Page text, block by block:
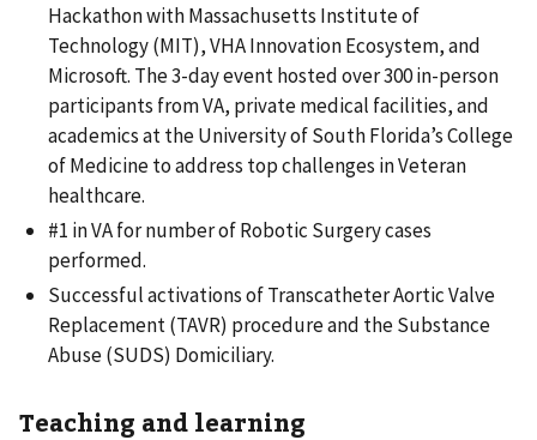
Hackathon with Massachusetts Institute of
Technology (MIT), VHA Innovation Ecosystem, and
Microsoft. The 3-day event hosted over 300 in-person
participants from VA, private medical facilities, and
academics at the University of South Florida’s College
of Medicine to address top challenges in Veteran
healthcare.
#1 in VA for number of Robotic Surgery cases
performed.
Successful activations of Transcatheter Aortic Valve
Replacement (TAVR) procedure and the Substance
Abuse (SUDS) Domiciliary.
Teaching and learning